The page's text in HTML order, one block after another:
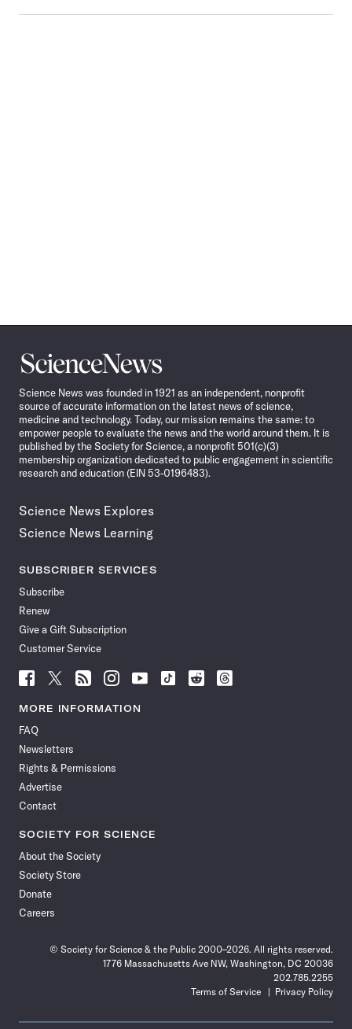
Science
News
Science News was founded in 1921 as an independent, nonprofit
source of accurate information on the latest news of science,
medicine and technology. Today, our mission remains the same: to
empower people to evaluate the news and the world around them. It is
published by the Society for Science, a nonprofit 501(c)(3)
membership organization dedicated to public engagement in scientific
research and education (EIN 53-0196483).
Science News Explores
Science News Learning
SUBSCRIBER SERVICES
Subscribe
Renew
Give a Gift Subscription
Customer Service
Follow
News
Facebook
Follow
News
Follow
News
Follow
News
Follow
News
Follow
Follow
Follow
MORE INFORMATION
FAQ
Newsletters
Rights & Permissions
Advertise
Contact
SOCIETY FOR SCIENCE
About the Society
Society Store
Donate
Careers
© Society for Science & the Public 2000–2026. All rights reserved.
1776 Massachusetts Ave NW, Washington, DC 20036
202.785.2255
Terms of Service
Privacy Policy